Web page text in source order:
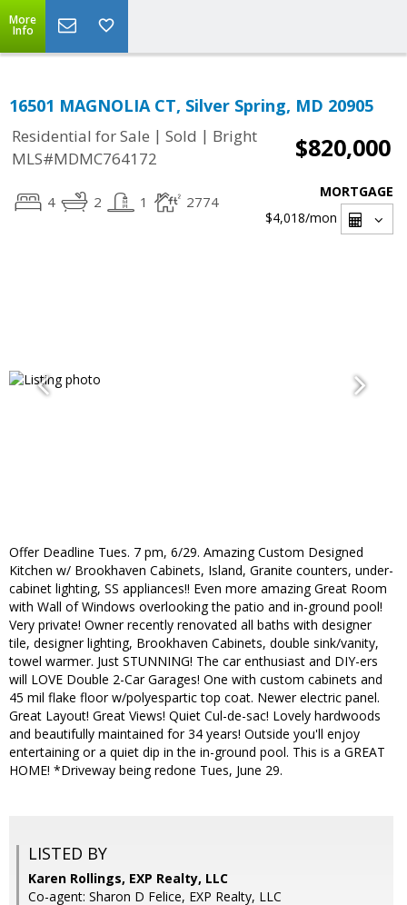
More
Info
16501 MAGNOLIA CT, Silver Spring, MD 20905
Residential for Sale | Sold | Bright
MLS#MDMC764172
$820,000
4 2 1 2774
MORTGAGE
$4,018/mon
Offer Deadline Tues. 7 pm, 6/29. Amazing Custom Designed
Kitchen w/ Brookhaven Cabinets, Island, Granite counters, under-
cabinet lighting, SS appliances!! Even more amazing Great Room
with Wall of Windows overlooking the patio and in-ground pool!
Very private! Owner recently renovated all baths with designer
tile, designer lighting, Brookhaven Cabinets, double sink/vanity,
towel warmer. Just STUNNING! The car enthusiast and DIY-ers
will LOVE Double 2-Car Garages! One with custom cabinets and
45 mil flake floor w/polyespartic top coat. Newer electric panel.
Great Layout! Great Views! Quiet Cul-de-sac! Lovely hardwoods
and beautifully maintained for 34 years! Outside you'll enjoy
entertaining or a quiet dip in the in-ground pool. This is a GREAT
HOME! *Driveway being redone Tues, June 29.
LISTED BY
Karen Rollings, EXP Realty, LLC
Co-agent: Sharon D Felice, EXP Realty, LLC